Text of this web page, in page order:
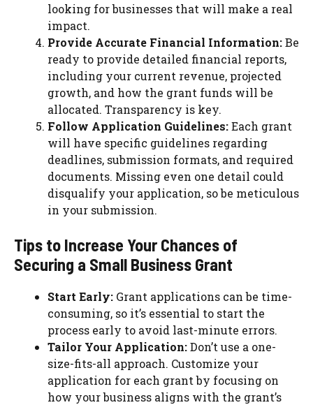
looking for businesses that will make a real
impact.
Provide Accurate Financial Information:Be
ready to provide detailed financial reports,
including your current revenue, projected
growth, and how the grant funds will be
allocated. Transparency is key.
Follow Application Guidelines:Each grant
will have specific guidelines regarding
deadlines, submission formats, and required
documents. Missing even one detail could
disqualify your application, so be meticulous
in your submission.
Tips to Increase Your Chances of
Securing a Small Business Grant
Start Early: Grant applications can be time-
consuming, so it’s essential to start the
process early to avoid last-minute errors.
Tailor Your Application:Don’t use a one-
size-fits-all approach. Customize your
application for each grant by focusing on
how your business aligns with the grant’s